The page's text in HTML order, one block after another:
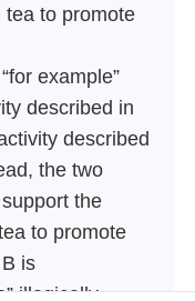
tea to promote
example”
described in
described
the two
the
to promote
is
illogically